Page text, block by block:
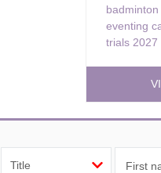
eventing
trials 2027
First